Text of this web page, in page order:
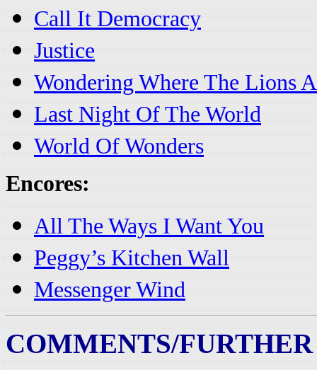
Call It Democracy
Justice
Wondering Where The Lions
Last Night Of The World
World Of Wonders
Encores:
All The Ways I Want You
Peggy’s Kitchen Wall
Messenger Wind
COMMENTS/